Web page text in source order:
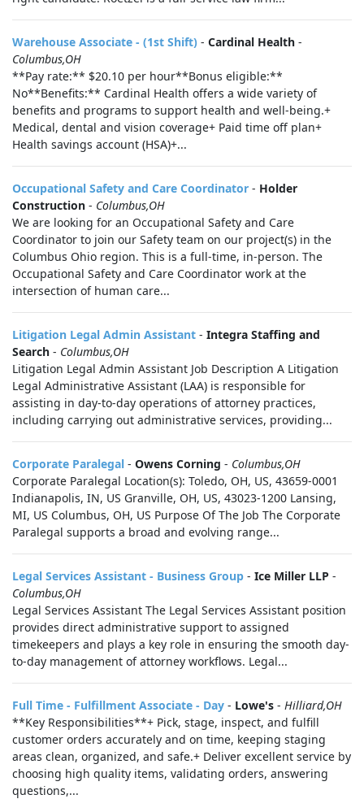
Warehouse Associate - (1st Shift) - Cardinal Health -
Columbus,OH
**Pay rate:** $20.10 per hour**Bonus eligible:**
No**Benefits:** Cardinal Health offers a wide variety of
benefits and programs to support health and well-being.+
Medical, dental and vision coverage+ Paid time off plan+
Health savings account (HSA)+...
Occupational Safety and Care Coordinator - Holder
Construction - Columbus,OH
We are looking for an Occupational Safety and Care
Coordinator to join our Safety team on our project(s) in the
Columbus Ohio region. This is a full-time, in-person. The
Occupational Safety and Care Coordinator work at the
intersection of human care...
Litigation Legal Admin Assistant - Integra Staffing and
Search - Columbus,OH
Litigation Legal Admin Assistant Job Description A Litigation
Legal Administrative Assistant (LAA) is responsible for
assisting in day-to-day operations of attorney practices,
including carrying out administrative services, providing...
Corporate Paralegal - Owens Corning - Columbus,OH
Corporate Paralegal Location(s): Toledo, OH, US, 43659-0001
Indianapolis, IN, US Granville, OH, US, 43023-1200 Lansing,
MI, US Columbus, OH, US Purpose Of The Job The Corporate
Paralegal supports a broad and evolving range...
Legal Services Assistant - Business Group - Ice Miller LLP -
Columbus,OH
Legal Services Assistant The Legal Services Assistant position
provides direct administrative support to assigned
timekeepers and plays a key role in ensuring the smooth day-
to-day management of attorney workflows. Legal...
Full Time - Fulfillment Associate - Day - Lowe's - Hilliard,OH
**Key Responsibilities**+ Pick, stage, inspect, and fulfill
customer orders accurately and on time, keeping staging
areas clean, organized, and safe.+ Deliver excellent service by
choosing high quality items, validating orders, answering
questions,...